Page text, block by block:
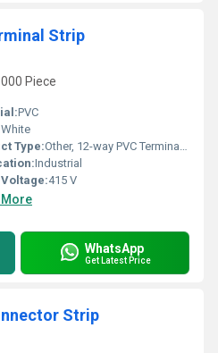
Strip
Piece
PVC
White
Type:Other, 12-way PVC Terminal Strip
Industrial
Voltage:415 V
More
WhatsApp
Get Latest Price
Strip